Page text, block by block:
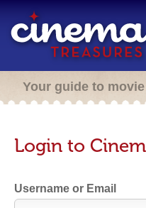
Your guide to
Login to
Username or Email